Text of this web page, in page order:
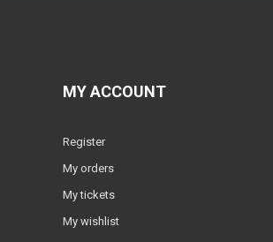
MY ACCOUNT
Register
My orders
My tickets
My wishlist